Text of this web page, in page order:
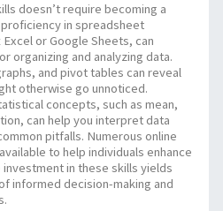
doesn’t require becoming a
in spreadsheet
or Google Sheets, can
organizing and analyzing data.
and pivot tables can reveal
otherwise go unnoticed.
concepts, such as mean,
can help you interpret data
pitfalls. Numerous online
to help individuals enhance
in these skills yields
informed decision-making and